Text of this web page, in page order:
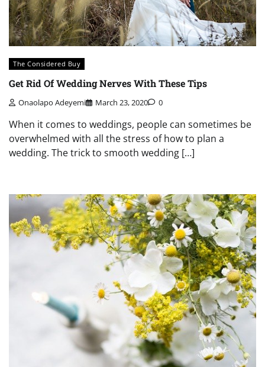
The Considered Buy
Get Rid Of Wedding Nerves With These Tips
Onaolapo Adeyemi March 23, 2020 0
When it comes to weddings, people can sometimes be
overwhelmed with all the stress of how to plan a
wedding. The trick to smooth wedding […]